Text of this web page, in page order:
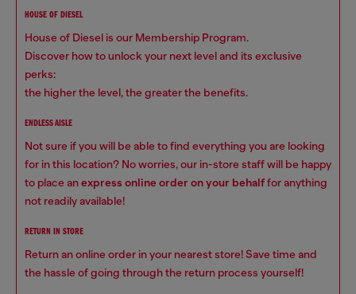
HOUSE OF DIESEL
House of Diesel is our Membership Program.
Discover how to unlock your next level and its exclusive
perks:
the higher the level, the greater the benefits.
ENDLESS AISLE
Not sure if you will be able to find everything you are looking
for in this location? No worries, our in-store staff will be happy
to place anexpress online order on your behalffor anything
not readily available!
RETURN IN STORE
Return an online order in your nearest store! Save time and
the hassle of going through the return process yourself!